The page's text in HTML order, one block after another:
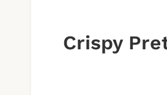
Crispy